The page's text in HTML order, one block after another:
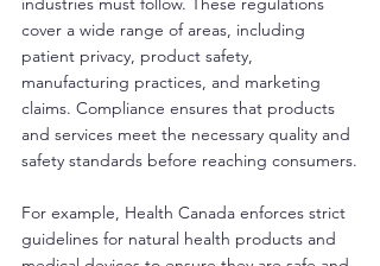
cover a wide range of areas, including
patient privacy, product safety,
manufacturing practices, and marketing
claims. Compliance ensures that products
and services meet the necessary quality and
safety standards before reaching consumers.
For example, Health Canada enforces strict
guidelines for natural health products and